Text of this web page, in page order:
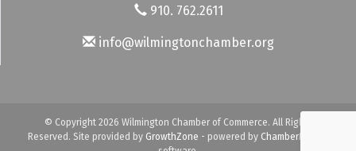
910. 762.2611
info@wilmingtonchamber.org
© Copyright 2026 Wilmington Chamber of Commerce. All Rights
Reserved. Site provided by GrowthZone - powered by ChamberMaster